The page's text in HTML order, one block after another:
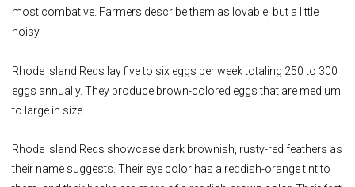
most combative. Farmers describe them as lovable, but a little
noisy.
Rhode Island Reds lay five to six eggs per week totaling 250 to 300
eggs annually. They produce brown-colored eggs that are medium
to large in size.
Rhode Island Reds showcase dark brownish, rusty-red feathers as
their name suggests. Their eye color has a reddish-orange tint to